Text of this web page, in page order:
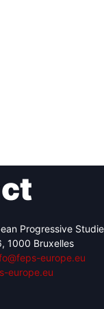
Progressive
1000 Bruxelles
europe.eu
europe.eu